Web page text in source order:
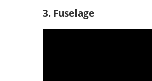
3. Fuselage